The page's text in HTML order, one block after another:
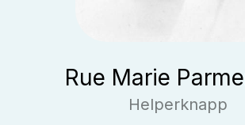
Rue Marie
Helperknapp